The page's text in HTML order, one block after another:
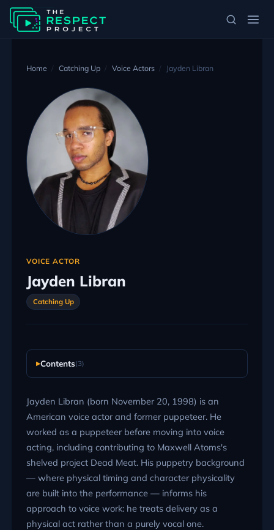
Home Catching Up Voice Actors Jayden Libran
VOICE ACTOR
Jayden Libran
Catching Up
Contents(3)
Jayden Libran (born November 20, 1998) is an
American voice actor and former puppeteer. He
worked as a puppeteer before moving into voice
acting, including contributing to Maxwell Atoms's
shelved project Dead Meat. His puppetry background
— where physical timing and character physicality
are built into the performance — informs his
approach to voice work: he treats delivery as a
physical act rather than a purely vocal one.